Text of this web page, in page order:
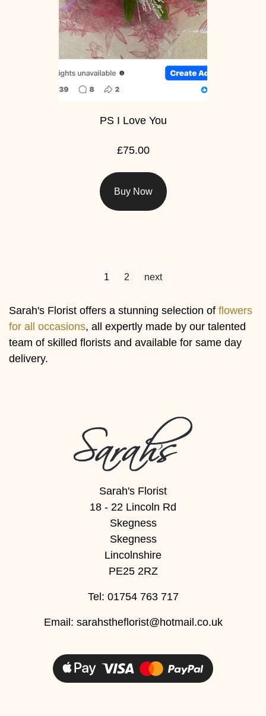
PS I Love You
£75.00
Buy Now
1 2 next
Sarah's Florist offers a stunning selection of flowers
for all occasions, all expertly made by our talented
team of skilled florists and available for same day
delivery.
Sarah's Florist
18 - 22 Lincoln Rd
Skegness
Skegness
Lincolnshire
PE25 2RZ
Tel: 01754 763 717
Email: sarahstheflorist@hotmail.co.uk